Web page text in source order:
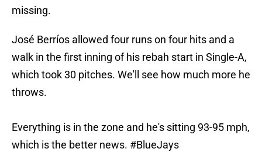
missing.
José Berríos allowed four runs on four hits and a
walk in the first inning of his rebah start in Single-A,
which took 30 pitches. We'll see how much more he
throws.
Everything is in the zone and he's sitting 93-95 mph,
which is the better news. #BlueJays